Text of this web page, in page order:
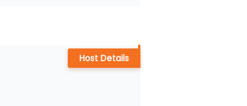
Host Details